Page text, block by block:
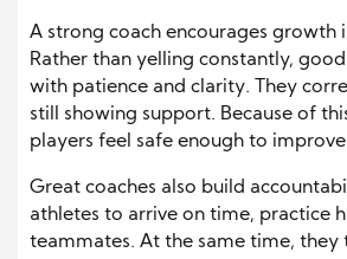
A strong coach encourages growth
Rather than yelling constantly,
with patience and clarity. They
still showing support. Because of
players feel safe enough to
Great coaches also build
athletes to arrive on time, practice
teammates. At the same time, they